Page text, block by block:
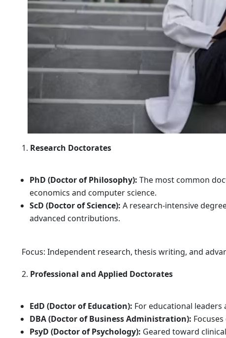
Research Doctorates
PhD (Doctor of Philosophy): The most common
economics and computer science.
ScD (Doctor of Science): A research-intensive
advanced contributions.
Focus: Independent research, thesis writing, and
Professional and Applied Doctorates
EdD (Doctor of Education): For educational leaders
DBA (Doctor of Business Administration):
PsyD (Doctor of Psychology): Geared toward